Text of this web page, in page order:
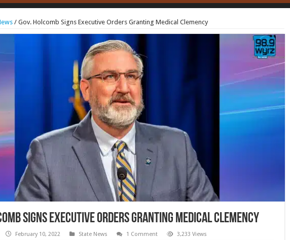
/ Gov. Holcomb Signs Executive Orders Granting Medical Clemency
Signs Executive Orders Granting Medical Clemency
February 10, 2022 State News 1 Comment 3,233 Views